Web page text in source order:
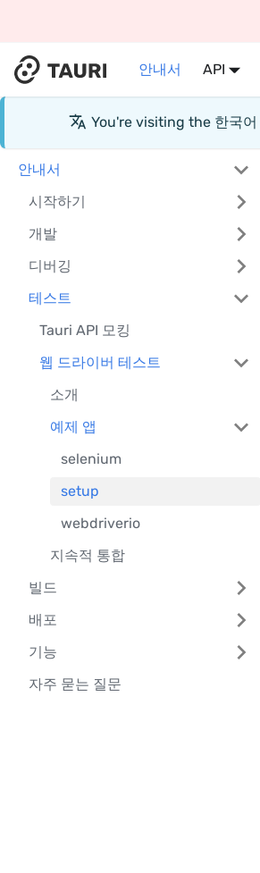
안내서 API
You're visiting the 한국어
안내서
시작하기
개발
디버깅
테스트
Tauri API 모킹
웹 드라이버 테스트
소개
예제 앱
selenium
setup
webdriverio
지속적 통합
빌드
배포
기능
자주 묻는 질문